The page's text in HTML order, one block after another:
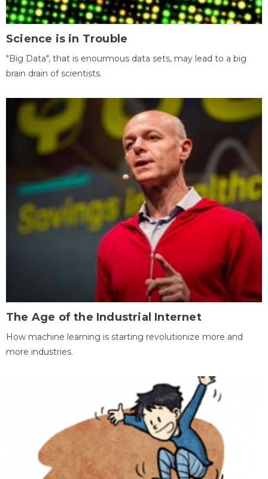
Science is in Trouble
"Big Data", that is enourmous data sets, may lead to a big
brain drain of scientists.
The Age of the Industrial Internet
How machine learning is starting revolutionize more and
more industries.